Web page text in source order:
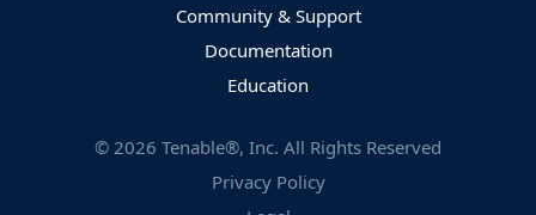
Community & Support
Documentation
Education
© 2026 Tenable®, Inc. All Rights Reserved
Privacy Policy